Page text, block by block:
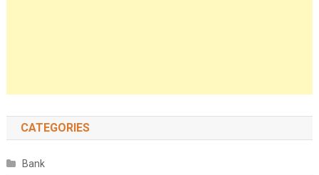
CATEGORIES
Bank